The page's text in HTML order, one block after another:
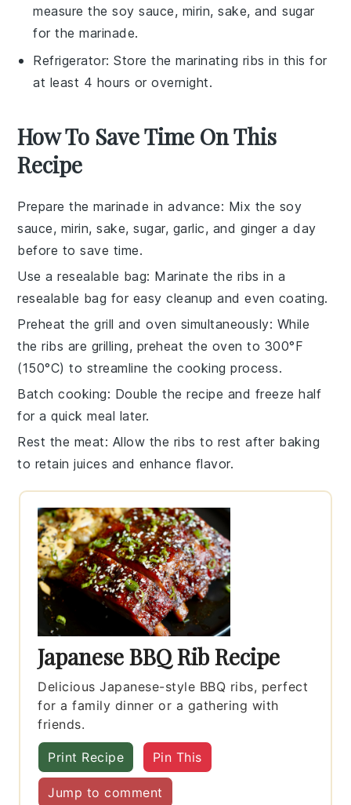
measure the soy sauce, mirin, sake, and sugar
for the marinade.
Refrigerator: Store the marinating ribs in this for
at least 4 hours or overnight.
How To Save Time On This
Recipe
Prepare the marinade in advance: Mix the soy
sauce, mirin,sake,sugar, garlic, and ginger a day
before to save time.
Use a resealable bag: Marinate the ribs in a
resealable bag for easy cleanup and even coating.
Preheat the grill and oven simultaneously: While
theribs are grilling, preheat the oven to 300°F
(150°C) to streamline the cooking process.
Batch cooking: Double the recipe and freeze half
for a quick meal later.
Rest the meat: Allow the ribs to rest after baking
to retain juices and enhance flavor.
Japanese BBQ Rib Recipe
Delicious Japanese-style BBQ ribs, perfect
for a family dinner or a gathering with
friends.
Print Recipe Pin This
Jump to comment